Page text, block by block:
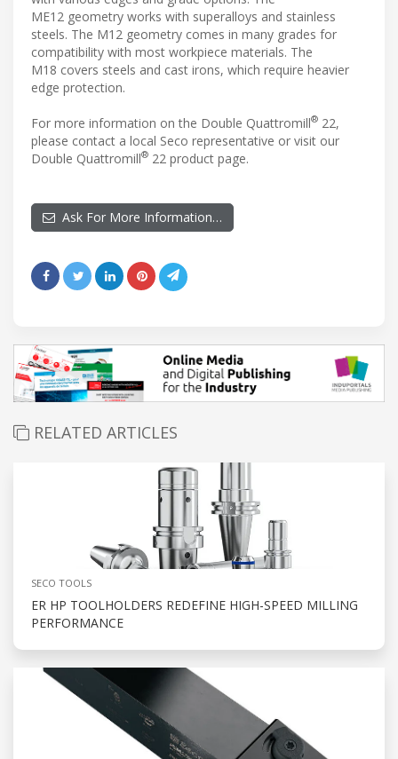
ME12 geometry works with superalloys and stainless
steels. The M12 geometry comes in many grades for
compatibility with most workpiece materials. The
M18 covers steels and cast irons, which require heavier
edge protection.
For more information on the Double Quattromill® 22,
please contact a local Seco representative or visit our
Double Quattromill® 22 product page.
Ask For More Information…
RELATED ARTICLES
SECO TOOLS
ER HP TOOLHOLDERS REDEFINE HIGH-SPEED MILLING
PERFORMANCE